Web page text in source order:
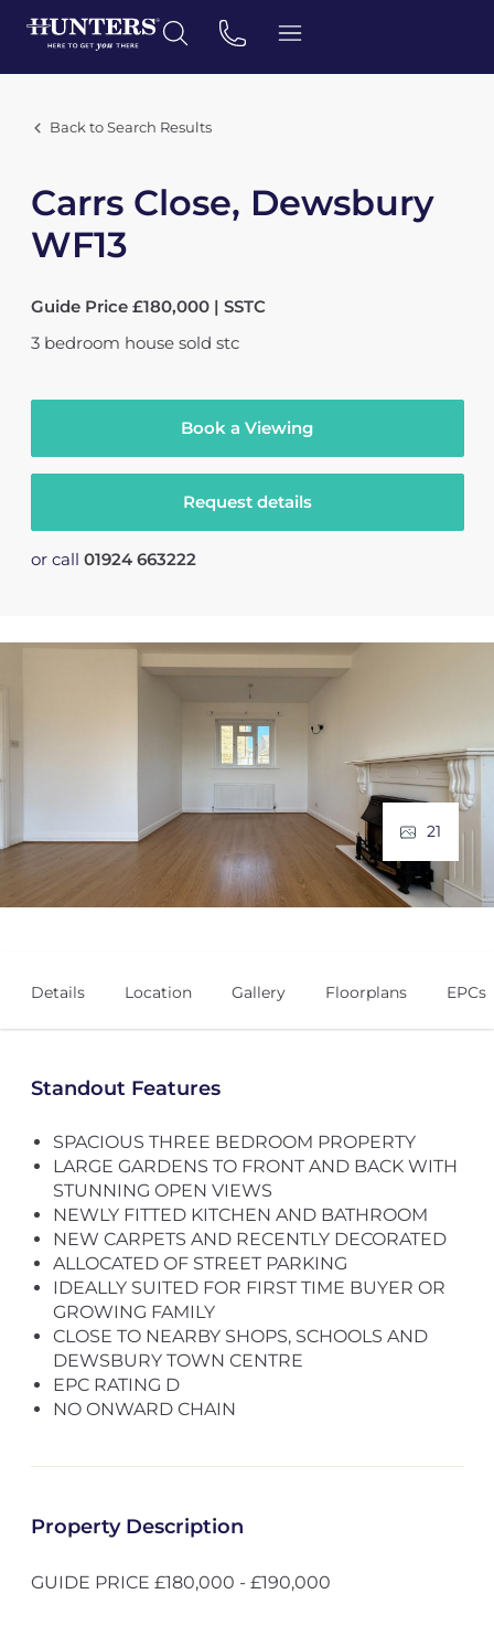
Back to Search Results
Carrs Close, Dewsbury
WF13
Guide Price £180,000 | SSTC
3 bedroom house sold stc
Book a Viewing
Request details
or call 01924 663222
21
Details Location Gallery Floorplans EPCs
Standout Features
SPACIOUS THREE BEDROOM PROPERTY
LARGE GARDENS TO FRONT AND BACK WITH
STUNNING OPEN VIEWS
NEWLY FITTED KITCHEN AND BATHROOM
NEW CARPETS AND RECENTLY DECORATED
ALLOCATED OF STREET PARKING
IDEALLY SUITED FOR FIRST TIME BUYER OR
GROWING FAMILY
CLOSE TO NEARBY SHOPS, SCHOOLS AND
DEWSBURY TOWN CENTRE
EPC RATING D
NO ONWARD CHAIN
Property Description
GUIDE PRICE £180,000 - £190,000